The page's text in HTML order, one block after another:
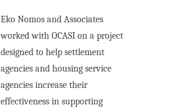
Eko Nomos and Associates
worked with OCASI on a project
designed to help settlement
agencies and housing service
agencies increase their
effectiveness in supporting